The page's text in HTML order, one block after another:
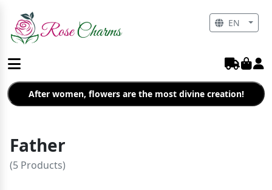
After women, flowers are the most divine creation!
Father
(5 Products)
EN